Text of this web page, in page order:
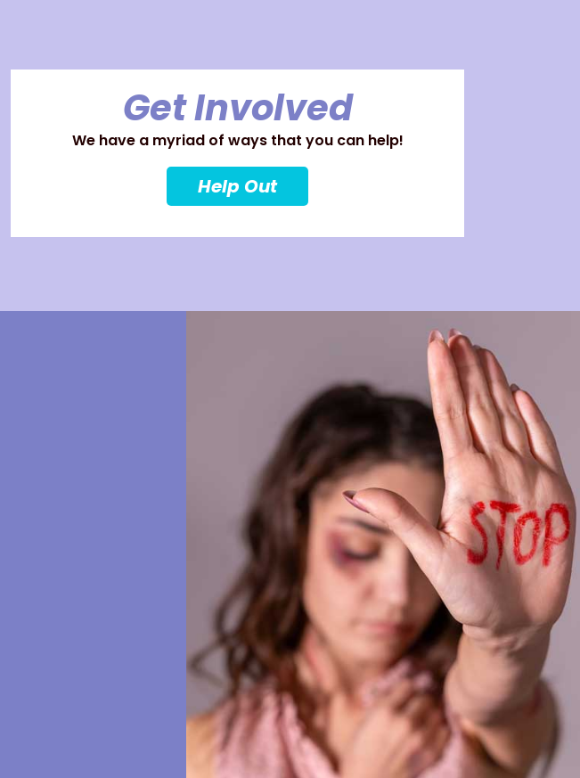
Get Involved
We have a myriad of ways that you can help!
Help Out